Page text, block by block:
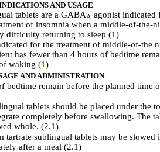
AND USAGE
tablets are a GABAA agonist indicated
of insomnia when a middle-of-the-
difficulty returning to sleep (1)
for the treatment of middle-of-the
has fewer than 4 hours of bedtime
waking (1)
AND ADMINISTRATION
bedtime remain before the planned time
tablets should be placed under the
completely before swallowing. The
whole. (2.1)
tartrate sublingual tablets may be slowed
after a meal (2.1)